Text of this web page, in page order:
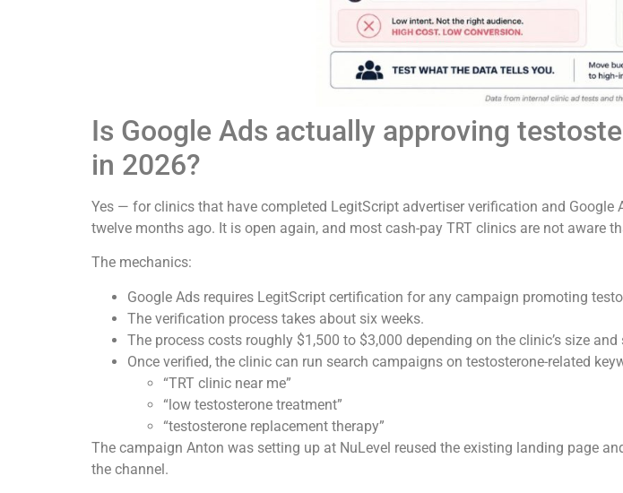
Is Google Ads actually approving
in 2026?
Yes — for clinics that have completed LegitScript advertiser verification and
twelve months ago. It is open again, and most cash-pay TRT clinics are not aware
The mechanics:
Google Ads requires LegitScript certification for any campaign promoting
The verification process takes about six weeks.
The process costs roughly $1,500 to $3,000 depending on the clinic’s size and
Once verified, the clinic can run search campaigns on testosterone-related
“TRT clinic near me”
“low testosterone treatment”
“testosterone replacement therapy”
The campaign Anton was setting up at NuLevel reused the existing landing page
the channel.